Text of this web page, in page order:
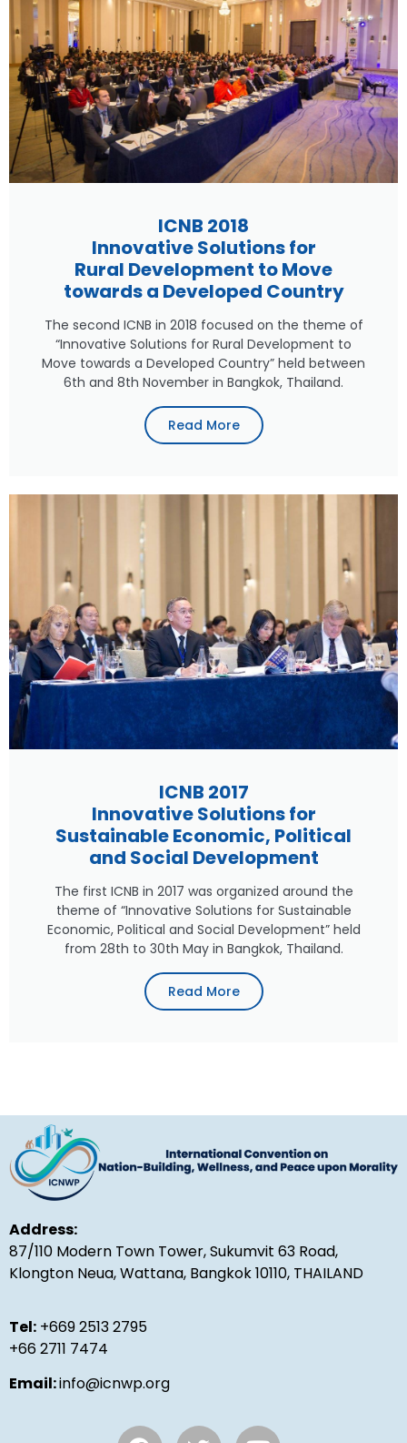
ICNB 2018
Innovative Solutions for
Rural Development to Move
towards a Developed Country
The second ICNB in 2018 focused on the theme of
“Innovative Solutions for Rural Development to
Move towards a Developed Country” held between
6th and 8th November in Bangkok, Thailand.
Read More
ICNB 2017
Innovative Solutions for
Sustainable Economic, Political
and Social Development
The first ICNB in 2017 was organized around the
theme of “Innovative Solutions for Sustainable
Economic, Political and Social Development” held
from 28th to 30th May in Bangkok, Thailand.
Read More
Address:
87/110 Modern Town Tower, Sukumvit 63 Road,
Klongton Neua, Wattana, Bangkok 10110, THAILAND
Tel: +669 2513 2795
+66 2711 7474
Email:info@icnwp.org